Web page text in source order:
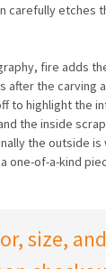
carefully etches
fire adds
after the carving
to highlight the
the inside
the outside is
one-of-a-kind
size,